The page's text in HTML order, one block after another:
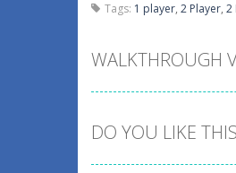
Tags: 1 player, 2 Player, 2
WALKTHROUGH
DO YOU LIKE